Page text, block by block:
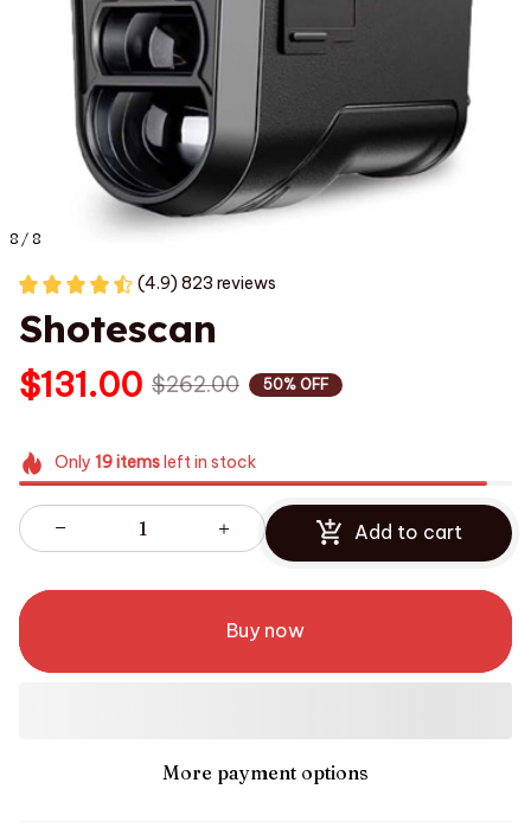
8 / 8
(4.9) 823 reviews
Shotescan
$131.00 $262.00 50% OFF
Only 19itemsleft in stock
Add to cart
Buy now
More payment options